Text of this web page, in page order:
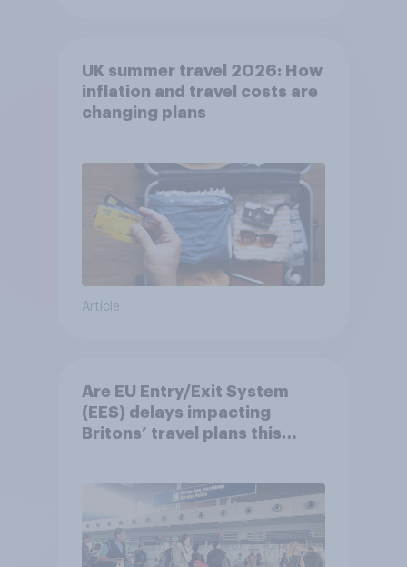
UK summer travel 2026: How
inflation and travel costs are
changing plans
Article
Are EU Entry/Exit System
(EES) delays impacting
Britons’ travel plans this